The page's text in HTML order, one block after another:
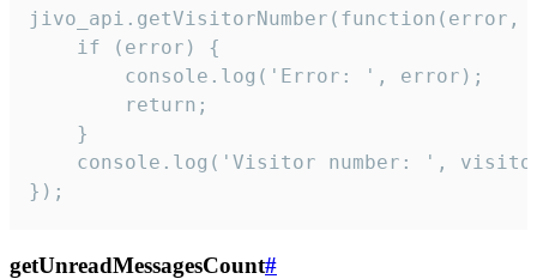
jivo_api.getVisitorNumber(function(error,
    if (error) {
        console.log('Error: ', error);
        return;
    }
console.log('Visitor number: ',
});
getUnreadMessagesCount#